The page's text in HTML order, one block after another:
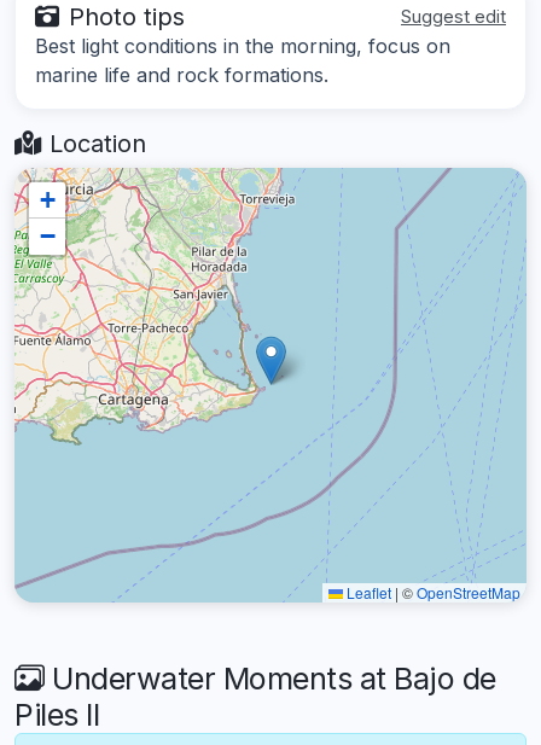
Photo tips Suggest edit
Best light conditions in the morning, focus on
marine life and rock formations.
Location
+
−
Leaflet | ©OpenStreetMap
Underwater Moments at Bajo de
Piles II